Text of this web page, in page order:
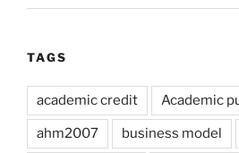
TAGS
academic credit Academic
ahm2007 business model